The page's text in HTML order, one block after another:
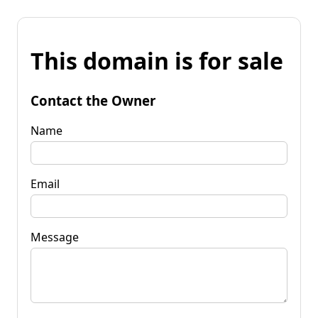
This domain is for sale
Contact the Owner
Name
Email
Message